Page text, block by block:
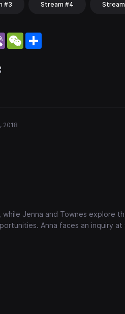
#3 Stream #4
Viber WeChat
2018
Jenna and Townes explore
Anna faces an inquiry at